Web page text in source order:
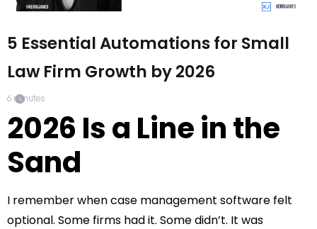
5 Essential Automations for Small
Law Firm Growth by 2026
6 minutes
2026 Is a Line in the
Sand
I remember when case management software felt
optional. Some firms had it. Some didn’t. It was